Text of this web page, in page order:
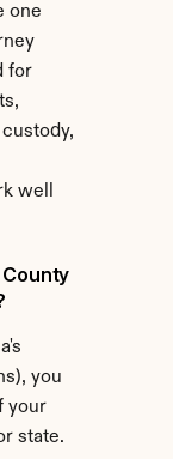
one
for
well
you
your
state.